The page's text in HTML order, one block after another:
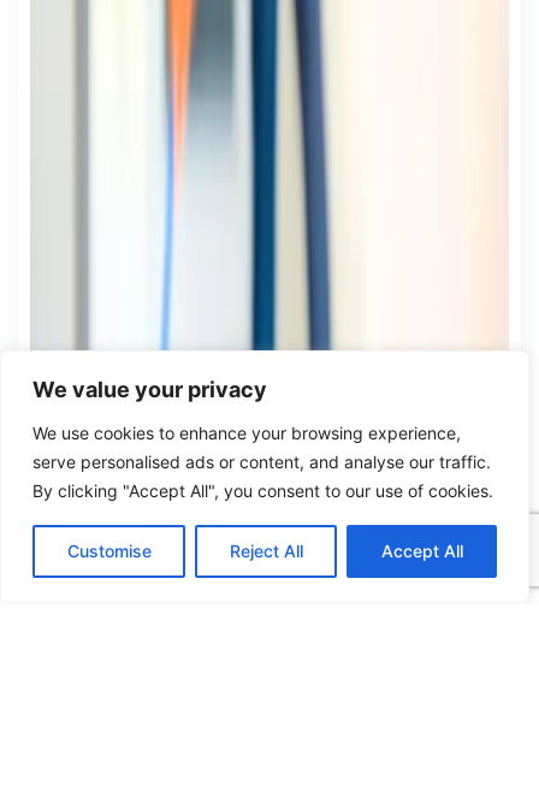
We value your privacy
We use cookies to enhance your browsing experience,
serve personalised ads or content, and analyse our traffic.
By clicking "Accept All", you consent to our use of cookies.
Customise Reject All Accept All